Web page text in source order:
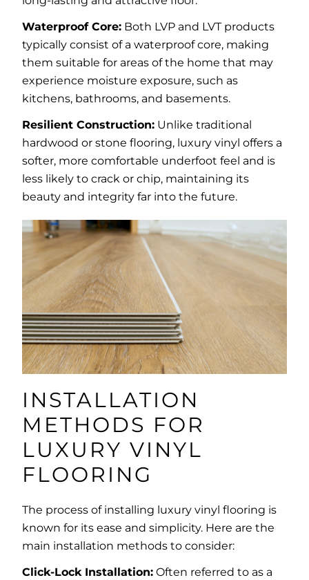
Waterproof Core: Both LVP and LVT products
typically consist of a waterproof core, making
them suitable for areas of the home that may
experience moisture exposure, such as
kitchens, bathrooms, and basements.
Resilient Construction: Unlike traditional
hardwood or stone flooring, luxury vinyl offers a
softer, more comfortable underfoot feel and is
less likely to crack or chip, maintaining its
beauty and integrity far into the future.
INSTALLATION
METHODS FOR
LUXURY VINYL
FLOORING
The process of installing luxury vinyl flooring is
known for its ease and simplicity. Here are the
main installation methods to consider:
Click-Lock Installation: Often referred to as a